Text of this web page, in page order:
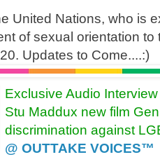
United Nations, who is
of sexual orientation
Updates to Come....:)
Exclusive Audio
Stu Maddux new film
discrimination against
@ OUTTAKE VOICES™